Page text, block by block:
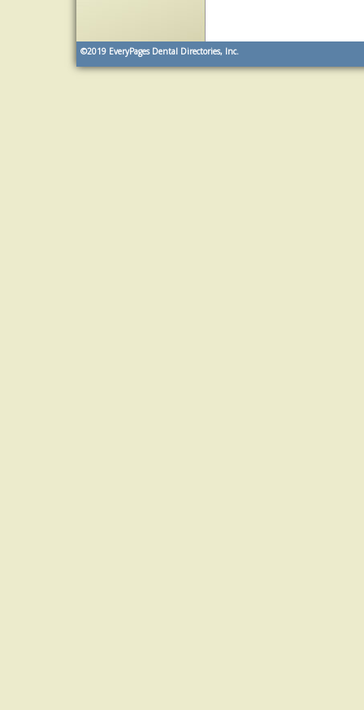
©2019 EveryPages Dental Directories, Inc.